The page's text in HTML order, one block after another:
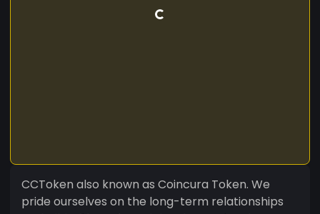
CCToken also known as Coincura Token. We
pride ourselves on the long-term relationships